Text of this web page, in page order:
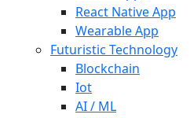
React Native App
Wearable App
Futuristic Technology
Blockchain
Iot
AI / ML